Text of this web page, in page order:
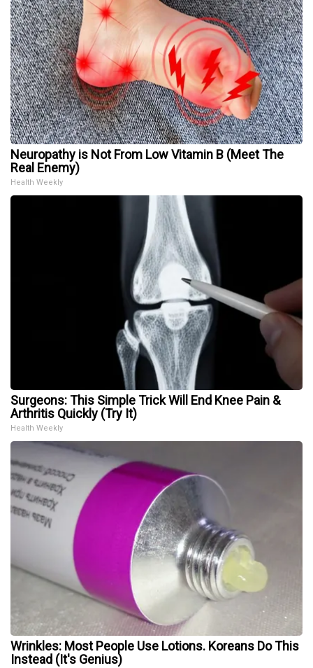
Neuropathy is Not From Low Vitamin B (Meet The
Real Enemy)
Health Weekly
Surgeons: This Simple Trick Will End Knee Pain &
Arthritis Quickly (Try It)
Health Weekly
Wrinkles: Most People Use Lotions. Koreans Do This
Instead (It's Genius)